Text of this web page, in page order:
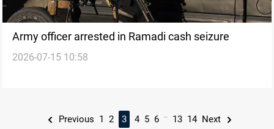
Army officer arrested in Ramadi cash seizure
2026-07-15 10:58
Previous 1 2 3 4 5 6 13 14 Next